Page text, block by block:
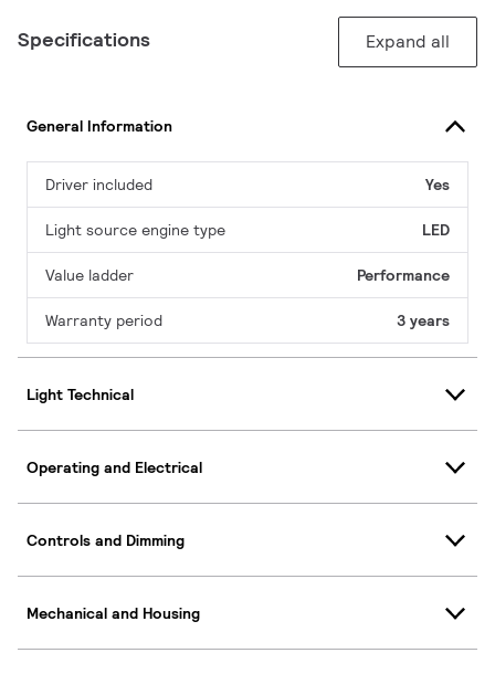
Specifications Expand all
General Information
Driver included Yes
Light source engine type LED
Value ladder Performance
Warranty period 3 years
Light Technical
Operating and Electrical
Controls and Dimming
Mechanical and Housing